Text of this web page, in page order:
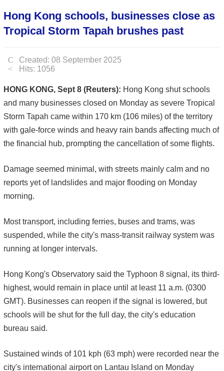
Hong Kong schools, businesses close as
Tropical Storm Tapah brushes past
Created: 08 September 2025
Hits: 1056
HONG KONG, Sept 8 (Reuters): Hong Kong shut schools
and many businesses closed on Monday as severe Tropical
Storm Tapah came within 170 km (106 miles) of the territory
with gale-force winds and heavy rain bands affecting much of
the financial hub, prompting the cancellation of some flights.
Damage seemed minimal, with streets mainly calm and no
reports yet of landslides and major flooding on Monday
morning.
Most transport, including ferries, buses and trams, was
suspended, while the city's mass-transit railway system was
running at longer intervals.
Hong Kong's Observatory said the Typhoon 8 signal, its third-
highest, would remain in place until at least 11 a.m. (0300
GMT). Businesses can reopen if the signal is lowered, but
schools will be shut for the full day, the city's education
bureau said.
Sustained winds of 101 kph (63 mph) were recorded near the
city's international airport on Lantau Island on Monday